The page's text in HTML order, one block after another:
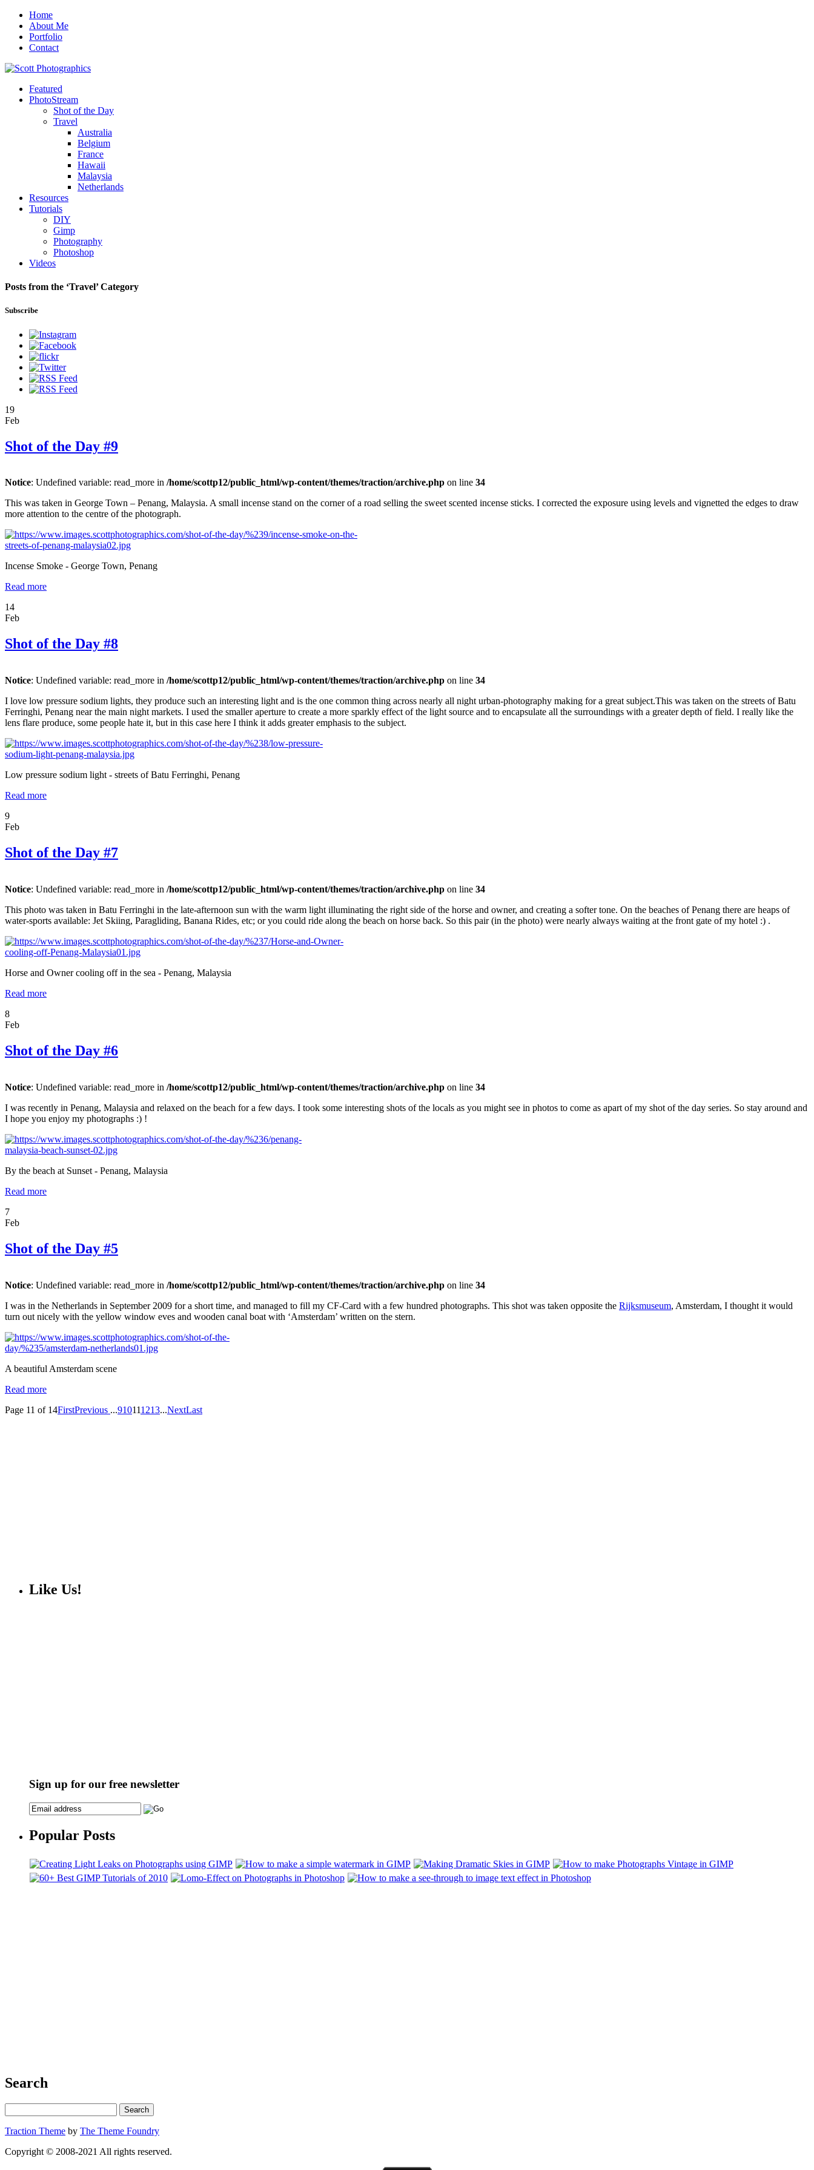
Home
About Me
Portfolio
Contact
Featured
PhotoStream
Shot of the Day
Travel
Australia
Belgium
France
Hawaii
Malaysia
Netherlands
Resources
Tutorials
DIY
Gimp
Photography
Photoshop
Videos
Posts from the ‘Travel’ Category
Subscribe
19
Feb
Shot of the Day #9
Notice: Undefined variable: read_more in /home/scottp12/public_html/wp-content/themes/traction/archive.php on line 34
This was taken in George Town – Penang, Malaysia. A small incense stand on the corner of a road selling the sweet scented incense sticks. I corrected the exposure using levels and vignetted the edges to draw
more attention to the centre of the photograph.
Incense Smoke - George Town, Penang
Read more
14
Feb
Shot of the Day #8
Notice: Undefined variable: read_more in /home/scottp12/public_html/wp-content/themes/traction/archive.php on line 34
I love low pressure sodium lights, they produce such an interesting light and is the one common thing across nearly all night urban-photography making for a great subject.This was taken on the streets of Batu
Ferringhi, Penang near the main night markets. I used the smaller aperture to create a more sparkly effect of the light source and to encapsulate all the surroundings with a greater depth of field. I really like the
lens flare produce, some people hate it, but in this case here I think it adds greater emphasis to the subject.
Low pressure sodium light - streets of Batu Ferringhi, Penang
Read more
9
Feb
Shot of the Day #7
Notice: Undefined variable: read_more in /home/scottp12/public_html/wp-content/themes/traction/archive.php on line 34
This photo was taken in Batu Ferringhi in the late-afternoon sun with the warm light illuminating the right side of the horse and owner, and creating a softer tone. On the beaches of Penang there are heaps of
water-sports available: Jet Skiing, Paragliding, Banana Rides, etc; or you could ride along the beach on horse back. So this pair (in the photo) were nearly always waiting at the front gate of my hotel :) .
Horse and Owner cooling off in the sea - Penang, Malaysia
Read more
8
Feb
Shot of the Day #6
Notice: Undefined variable: read_more in /home/scottp12/public_html/wp-content/themes/traction/archive.php on line 34
I was recently in Penang, Malaysia and relaxed on the beach for a few days. I took some interesting shots of the locals as you might see in photos to come as apart of my shot of the day series. So stay around and
I hope you enjoy my photographs :) !
By the beach at Sunset - Penang, Malaysia
Read more
7
Feb
Shot of the Day #5
Notice: Undefined variable: read_more in /home/scottp12/public_html/wp-content/themes/traction/archive.php on line 34
I was in the Netherlands in September 2009 for a short time, and managed to fill my CF-Card with a few hundred photographs. This shot was taken opposite the Rijksmuseum, Amsterdam, I thought it would
turn out nicely with the yellow window eves and wooden canal boat with ‘Amsterdam’ written on the stern.
A beautiful Amsterdam scene
Read more
Page 11 of 14FirstPrevious ...910111213...NextLast
Like Us!
Sign up for our free newsletter
Popular Posts
Search
Traction Theme by The Theme Foundry
Copyright © 2008-2021 All rights reserved.